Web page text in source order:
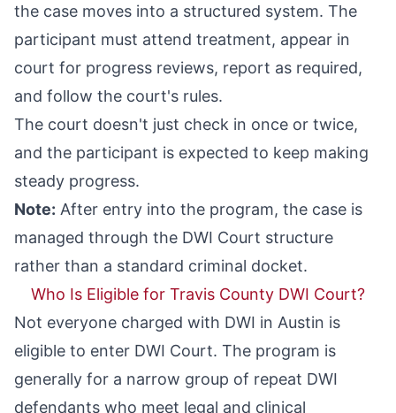
the case moves into a structured system. The
participant must attend treatment, appear in
court for progress reviews, report as required,
and follow the court's rules.
The court doesn't just check in once or twice,
and the participant is expected to keep making
steady progress.
Note: After entry into the program, the case is
managed through the DWI Court structure
rather than a standard criminal docket.
Who Is Eligible for Travis County DWI Court?
Not everyone charged with DWI in Austin is
eligible to enter DWI Court. The program is
generally for a narrow group of repeat DWI
defendants who meet legal and clinical